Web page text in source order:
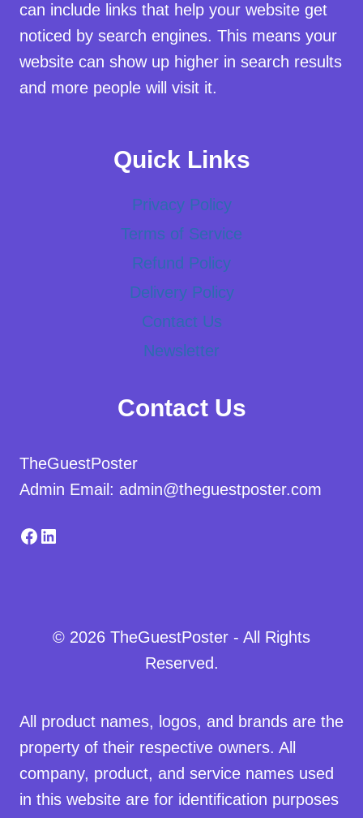
can include links that help your website get
noticed by search engines. This means your
website can show up higher in search results
and more people will visit it.
Quick Links
Privacy Policy
Terms of Service
Refund Policy
Delivery Policy
Contact Us
Newsletter
Contact Us
TheGuestPoster
Admin Email: admin@theguestposter.com
Facebook
LinkedIn
© 2026 TheGuestPoster - All Rights
Reserved.
All product names, logos, and brands are the
property of their respective owners. All
company, product, and service names used
in this website are for identification purposes